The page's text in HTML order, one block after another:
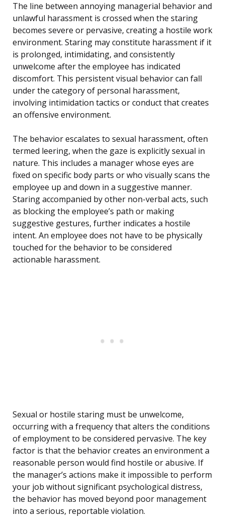
The line between annoying managerial behavior and
unlawful harassment is crossed when the staring
becomes severe or pervasive, creating a hostile work
environment. Staring may constitute harassment if it
is prolonged, intimidating, and consistently
unwelcome after the employee has indicated
discomfort. This persistent visual behavior can fall
under the category of personal harassment,
involving intimidation tactics or conduct that creates
an offensive environment.
The behavior escalates to sexual harassment, often
termed leering, when the gaze is explicitly sexual in
nature. This includes a manager whose eyes are
fixed on specific body parts or who visually scans the
employee up and down in a suggestive manner.
Staring accompanied by other non-verbal acts, such
as blocking the employee’s path or making
suggestive gestures, further indicates a hostile
intent. An employee does not have to be physically
touched for the behavior to be considered
actionable harassment.
Sexual or hostile staring must be unwelcome,
occurring with a frequency that alters the conditions
of employment to be considered pervasive. The key
factor is that the behavior creates an environment a
reasonable person would find hostile or abusive. If
the manager’s actions make it impossible to perform
your job without significant psychological distress,
the behavior has moved beyond poor management
into a serious, reportable violation.